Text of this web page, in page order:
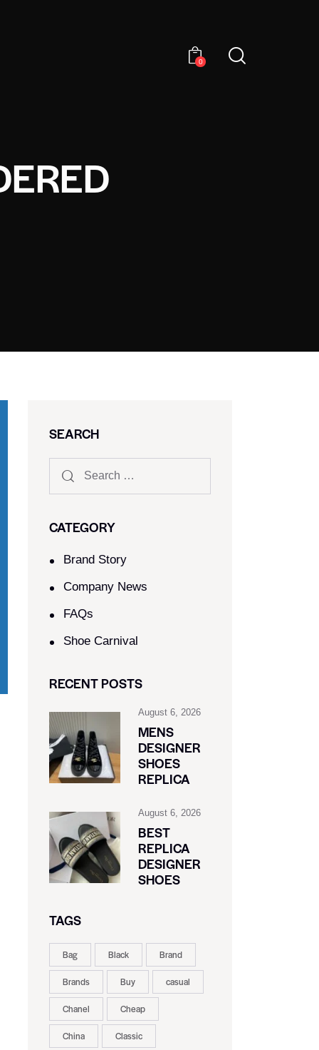
0
SEARCH
CATEGORY
Brand Story
Company News
FAQs
Shoe Carnival​
RECENT POSTS
August 6, 2026
MENS
DESIGNER
SHOES
REPLICA
August 6, 2026
BEST
REPLICA
DESIGNER
SHOES
TAGS
Bag Black Brand
Brands Buy casual
Chanel Cheap
China Classic